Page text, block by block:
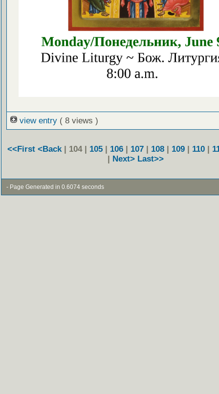
view entry ( 8 views )
<<First <Back | 104 | 105| 106| 107| 108| 109| 110|
| Next> Last>>
- Page Generated in 0.6074 seconds